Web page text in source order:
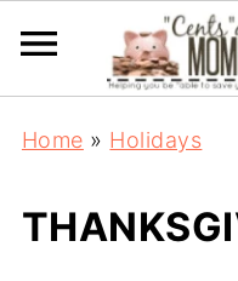
Home » Holidays